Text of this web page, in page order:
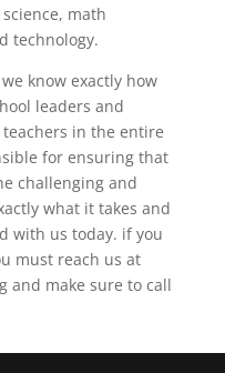
math
technology.
know exactly how
leaders and
in the entire
for ensuring that
challenging and
what it takes and
with us today. if you
must reach us at
and make sure to call